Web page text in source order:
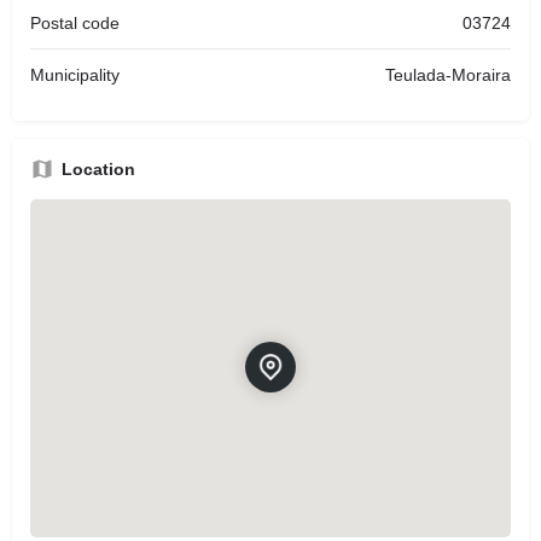
Postal code 03724
Municipality Teulada-Moraira
Location